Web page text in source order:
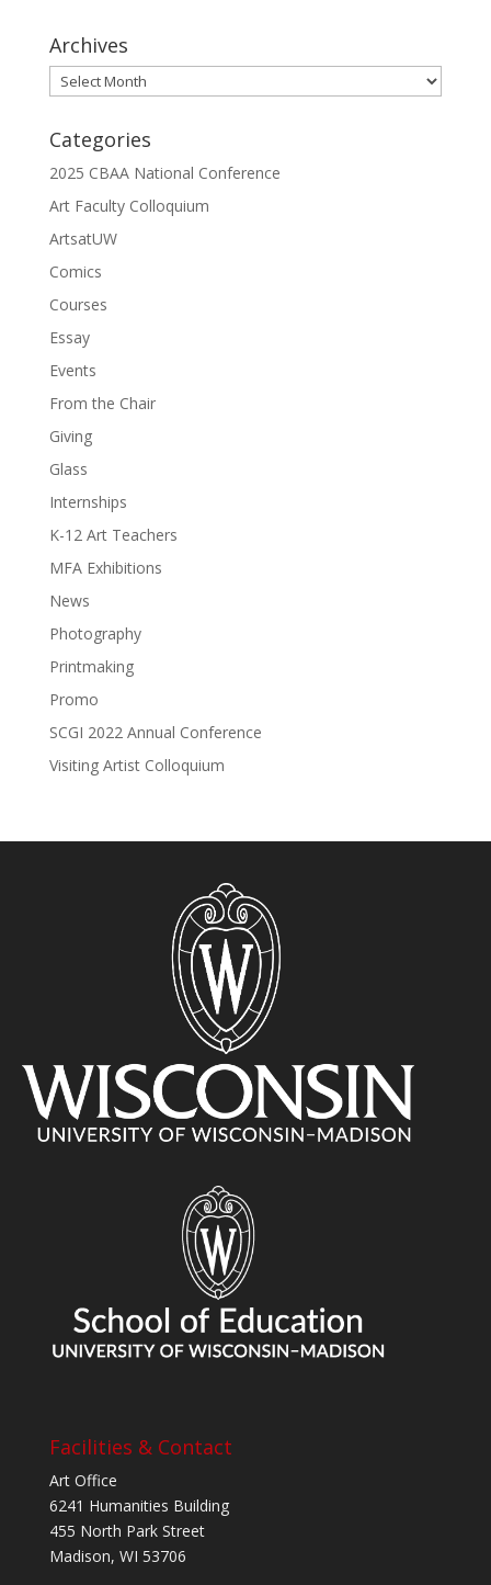
Archives
Archives
Categories
2025 CBAA National Conference
Art Faculty Colloquium
ArtsatUW
Comics
Courses
Essay
Events
From the Chair
Giving
Glass
Internships
K-12 Art Teachers
MFA Exhibitions
News
Photography
Printmaking
Promo
SCGI 2022 Annual Conference
Visiting Artist Colloquium
Facilities & Contact
Art Office
6241 Humanities Building
455 North Park Street
Madison, WI 53706